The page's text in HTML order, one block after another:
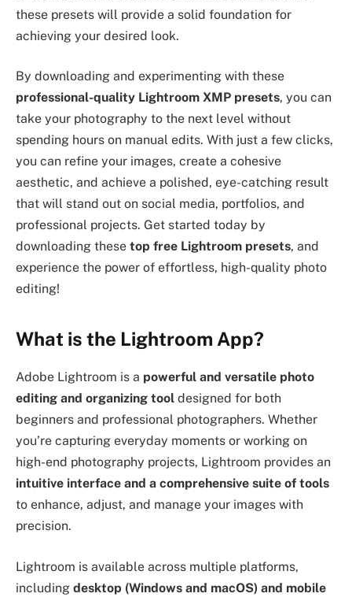
these presets will provide a solid foundation for
achieving your desired look.
By downloading and experimenting with these
professional-quality Lightroom XMP presets, you can
take your photography to the next level without
spending hours on manual edits. With just a few clicks,
you can refine your images, create a cohesive
aesthetic, and achieve a polished, eye-catching result
that will stand out on social media, portfolios, and
professional projects. Get started today by
downloading these top free Lightroom presets, and
experience the power of effortless, high-quality photo
editing!
What is the Lightroom App?
Adobe Lightroom is a powerful and versatile photo
editing and organizing tool designed for both
beginners and professional photographers. Whether
you’re capturing everyday moments or working on
high-end photography projects, Lightroom provides an
intuitive interface and a comprehensive suite of tools
to enhance, adjust, and manage your images with
precision.
Lightroom is available across multiple platforms,
including desktop (Windows and macOS) and mobile